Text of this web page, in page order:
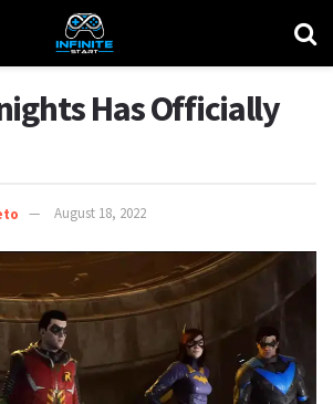
Has Officially
August 18, 2022